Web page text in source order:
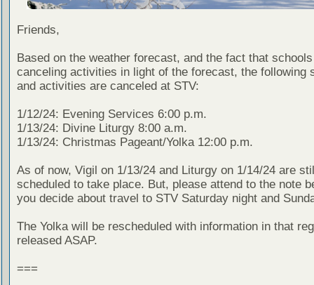
Friends,
Based on the weather forecast, and the fact that
canceling activities in light of the forecast, the following
and activities are canceled at STV:
1/12/24: Evening Services 6:00 p.m.
1/13/24: Divine Liturgy 8:00 a.m.
1/13/24: Christmas Pageant/Yolka 12:00 p.m.
As of now, Vigil on 1/13/24 and Liturgy on 1/14/24 are
scheduled to take place. But, please attend to the note
you decide about travel to STV Saturday night and
The Yolka will be rescheduled with information in that
released ASAP.
===